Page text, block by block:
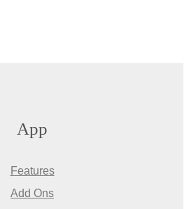
App
Features
Add Ons